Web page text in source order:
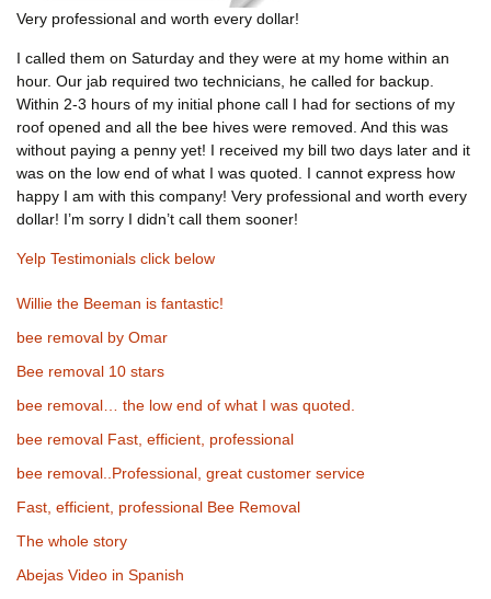
Very professional and worth every dollar!
I called them on Saturday and they were at my home within an
hour. Our jab required two technicians, he called for backup.
Within 2-3 hours of my initial phone call I had for sections of my
roof opened and all the bee hives were removed. And this was
without paying a penny yet! I received my bill two days later and it
was on the low end of what I was quoted. I cannot express how
happy I am with this company! Very professional and worth every
dollar! I’m sorry I didn’t call them sooner!
Yelp Testimonials click below
Willie the Beeman is fantastic!
bee removal by Omar
Bee removal 10 stars
bee removal… the low end of what I was quoted.
bee removal Fast, efficient, professional
bee removal..Professional, great customer service
Fast, efficient, professional Bee Removal
The whole story
Abejas Video in Spanish